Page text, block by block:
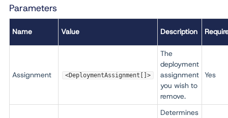
Parameters
Name Value Description
Assignment <DeploymentAssignment[]>
The
deployment
assignment
you wish to
remove.
Yes
Determines